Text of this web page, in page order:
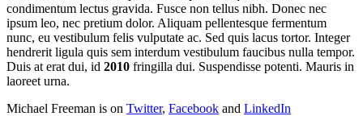
condimentum lectus gravida. Fusce non tellus nibh. Donec nec
ipsum leo, nec pretium dolor. Aliquam pellentesque fermentum
nunc, eu vestibulum felis vulputate ac. Sed quis lacus tortor. Integer
hendrerit ligula quis sem interdum vestibulum faucibus nulla tempor.
Duis at erat dui, id 2010 fringilla dui. Suspendisse potenti. Mauris in
laoreet urna.
Michael Freeman is on Twitter, Facebook and LinkedIn